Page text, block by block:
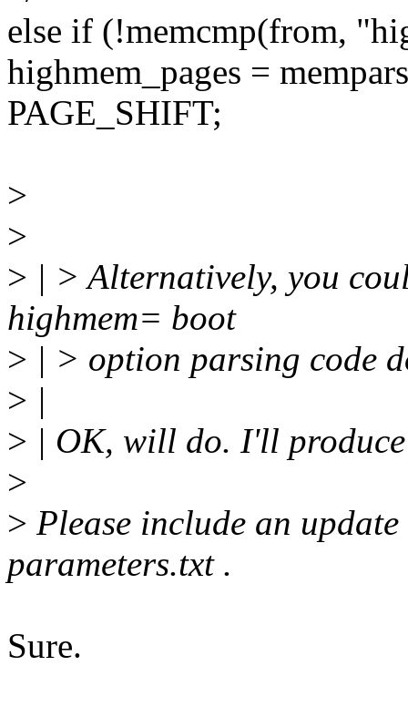
else if (!memcmp(from,
highmem_pages =
PAGE_SHIFT;
>
>
> | > Alternatively, you
highmem= boot
> | > option parsing code
> |
> | OK, will do. I'll
>
> Please include an
parameters.txt .
Sure.